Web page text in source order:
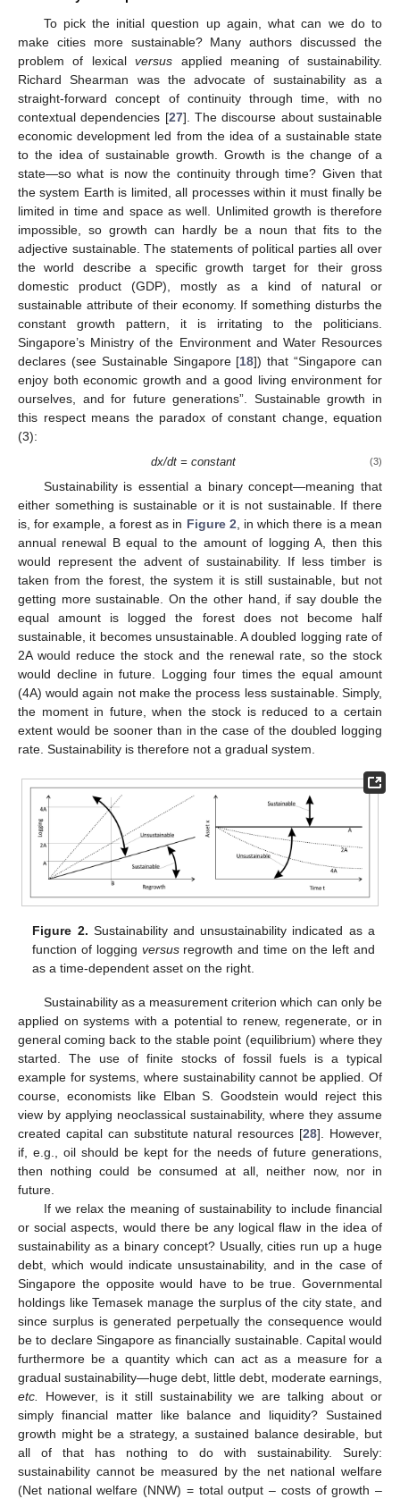
To pick the initial question up again, what can we do to
make cities more sustainable? Many authors discussed the
problem of lexicalversus applied meaning of sustainability.
Richard Shearman was the advocate of sustainability as a
straight-forward concept of continuity through time, with no
contextual dependencies [27]. The discourse about sustainable
economic development led from the idea of a sustainable state
to the idea of sustainable growth. Growth is the change of a
state—so what is now the continuity through time? Given that
the system Earth is limited, all processes within it must finally be
limited in time and space as well. Unlimited growth is therefore
impossible, so growth can hardly be a noun that fits to the
adjective sustainable. The statements of political parties all over
the world describe a specific growth target for their gross
domestic product (GDP), mostly as a kind of natural or
sustainable attribute of their economy. If something disturbs the
constant growth pattern, it is irritating to the politicians.
Singapore’s Ministry of the Environment and Water Resources
declares (see Sustainable Singapore [18]) that “Singapore can
enjoy both economic growth and a good living environment for
ourselves, and for future generations”. Sustainable growth in
this respect means the paradox of constant change, equation
(3):
dx/dt = constant (3)
Sustainability is essential a binary concept—meaning that
either something is sustainable or it is not sustainable. If there
is, for example, a forest as in Figure 2 , in which there is a mean
annual renewal B equal to the amount of logging A, then this
would represent the advent of sustainability. If less timber is
taken from the forest, the system it is still sustainable, but not
getting more sustainable. On the other hand, if say double the
equal amount is logged the forest does not become half
sustainable, it becomes unsustainable. A doubled logging rate of
2A would reduce the stock and the renewal rate, so the stock
would decline in future. Logging four times the equal amount
(4A) would again not make the process less sustainable. Simply,
the moment in future, when the stock is reduced to a certain
extent would be sooner than in the case of the doubled logging
rate. Sustainability is therefore not a gradual system.
Figure 2. Sustainability and unsustainability indicated as a
function of logging versusregrowth and time on the left and
as a time-dependent asset on the right.
Sustainability as a measurement criterion which can only be
applied on systems with a potential to renew, regenerate, or in
general coming back to the stable point (equilibrium) where they
started. The use of finite stocks of fossil fuels is a typical
example for systems, where sustainability cannot be applied. Of
course, economists like Elban S. Goodstein would reject this
view by applying neoclassical sustainability, where they assume
created capital can substitute natural resources [28]. However,
if, e.g., oil should be kept for the needs of future generations,
then nothing could be consumed at all, neither now, nor in
future.
If we relax the meaning of sustainability to include financial
or social aspects, would there be any logical flaw in the idea of
sustainability as a binary concept? Usually, cities run up a huge
debt, which would indicate unsustainability, and in the case of
Singapore the opposite would have to be true. Governmental
holdings like Temasek manage the surplus of the city state, and
since surplus is generated perpetually the consequence would
be to declare Singapore as financially sustainable. Capital would
furthermore be a quantity which can act as a measure for a
gradual sustainability—huge debt, little debt, moderate earnings,
etc.
However, is it still sustainability we are talking about or
simply financial matter like balance and liquidity? Sustained
growth might be a strategy, a sustained balance desirable, but
all of that has nothing to do with sustainability. Surely:
sustainability cannot be measured by the net national welfare
(Net national welfare (NNW) = total output – costs of growth –